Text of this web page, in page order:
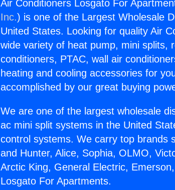
Air Conditioners Losgato For
Inc.) is one of the Largest Wholesale
United States. Looking for quality Air
wide variety of heat pump, mini splits,
conditioners, PTAC, wall air
heating and cooling accessories for
accomplished by our great buying
We are one of the largest wholesale
ac mini split systems in the United
control systems. We carry top brands
and Hunter, Alice, Sophia, OLMO,
Arctic King, General Electric,
Losgato For Apartments.